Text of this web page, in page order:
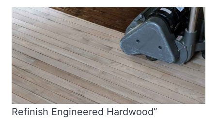
Refinish Engineered Hardwood”